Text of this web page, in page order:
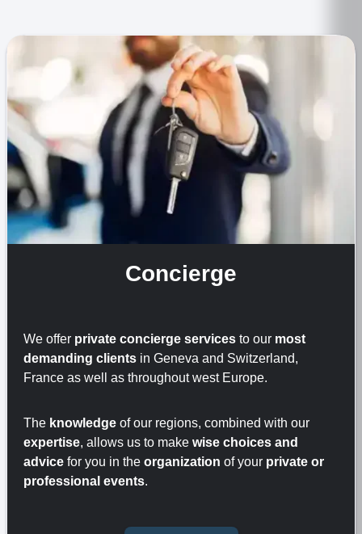
Concierge
We offer private concierge services to our most
demanding clients in Geneva and Switzerland,
France as well as throughout west Europe.
The knowledge of our regions, combined with our
expertise, allows us to make wise choices and
advice for you in the organization of your private or
professional events.